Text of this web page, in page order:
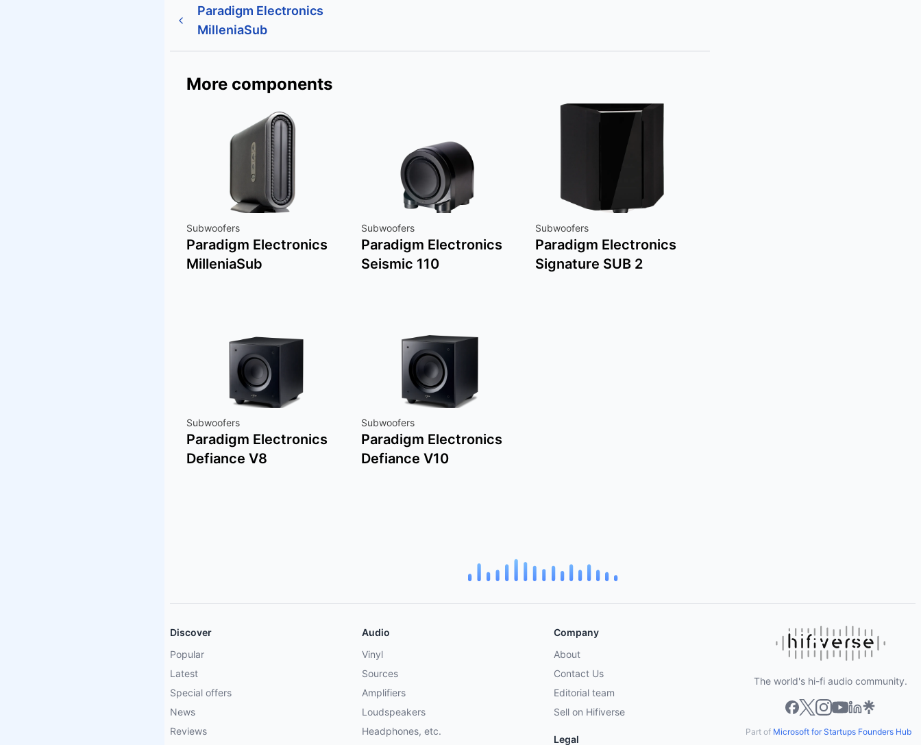
Paradigm Electronics
MilleniaSub
More components
Subwoofers
Paradigm Electronics
MilleniaSub
Subwoofers
Paradigm Electronics
Seismic 110
Subwoofers
Paradigm Electronics
Signature SUB 2
Subwoofers
Paradigm Electronics
Defiance V8
Subwoofers
Paradigm Electronics
Defiance V10
Discover
Popular
Latest
Special offers
News
Reviews
Audio
Vinyl
Sources
Amplifiers
Loudspeakers
Headphones, etc.
Company
About
Contact Us
Editorial team
Sell on Hifiverse
Legal
The world's hi-fi audio community.
Part of Microsoft for Startups Founders Hub